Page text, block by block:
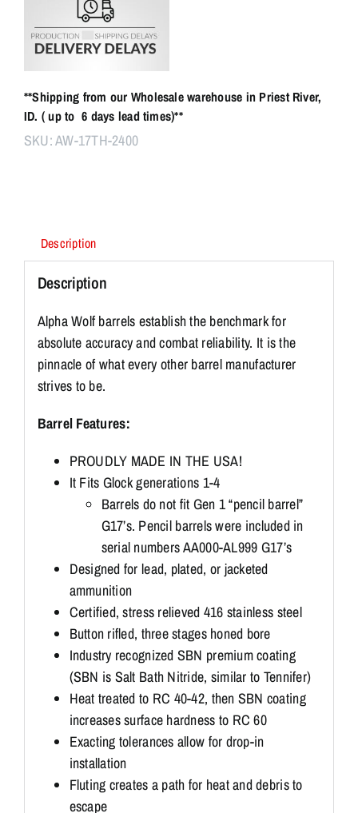
**Shipping from our Wholesale warehouse in Priest River,
ID. ( up to 6 days lead times)**
SKU:AW-17TH-2400
Description
Description
Alpha Wolf barrels establish the benchmark for
absolute accuracy and combat reliability. It is the
pinnacle of what every other barrel manufacturer
strives to be.
Barrel Features:
PROUDLY MADE IN THE USA!
It Fits Glock generations 1-4
Barrels do not fit Gen 1 “pencil barrel”
G17’s. Pencil barrels were included in
serial numbers AA000-AL999 G17’s
Designed for lead, plated, or jacketed
ammunition
Certified, stress relieved 416 stainless steel
Button rifled, three stages honed bore
Industry recognized SBN premium coating
(SBN is Salt Bath Nitride, similar to Tennifer)
Heat treated to RC 40-42, then SBN coating
increases surface hardness to RC 60
Exacting tolerances allow for drop-in
installation
Fluting creates a path for heat and debris to
escape